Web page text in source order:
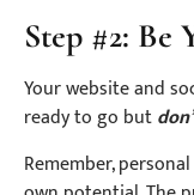
Step #2: Be
Your website and
ready to go but
Remember,